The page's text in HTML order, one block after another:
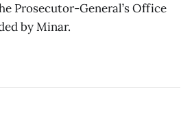
Prosecutor-General’s Office
by Minar.